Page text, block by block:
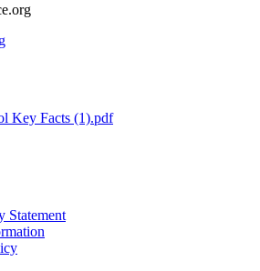
Key Facts (1).pdf
Statement